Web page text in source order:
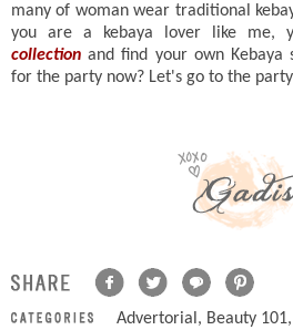
many of woman wear traditional
you are a kebaya lover like me,
collection and find your own
for the party now? Let's go to the
Advertorial , Beauty 101,